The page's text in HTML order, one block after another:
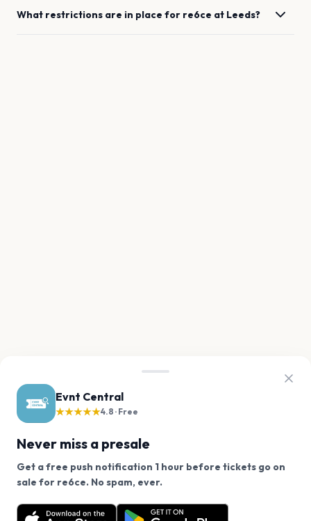
Evnt Central
★★★★★4.8 · Free
Never miss a presale
Get a free push notification 1 hour before tickets go on
sale for re6ce. No spam, ever.
Want a reminder before tickets go on sale? Get the
free app.
What restrictions are in place for re6ce at Leeds?
We use cookies on our site.